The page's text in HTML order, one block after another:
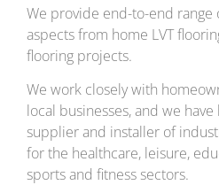
We provide end-to-end range
aspects from home LVT
flooring projects.
We work closely with
local businesses, and we
supplier and installer of
for the healthcare, leisure,
sports and fitness sectors.